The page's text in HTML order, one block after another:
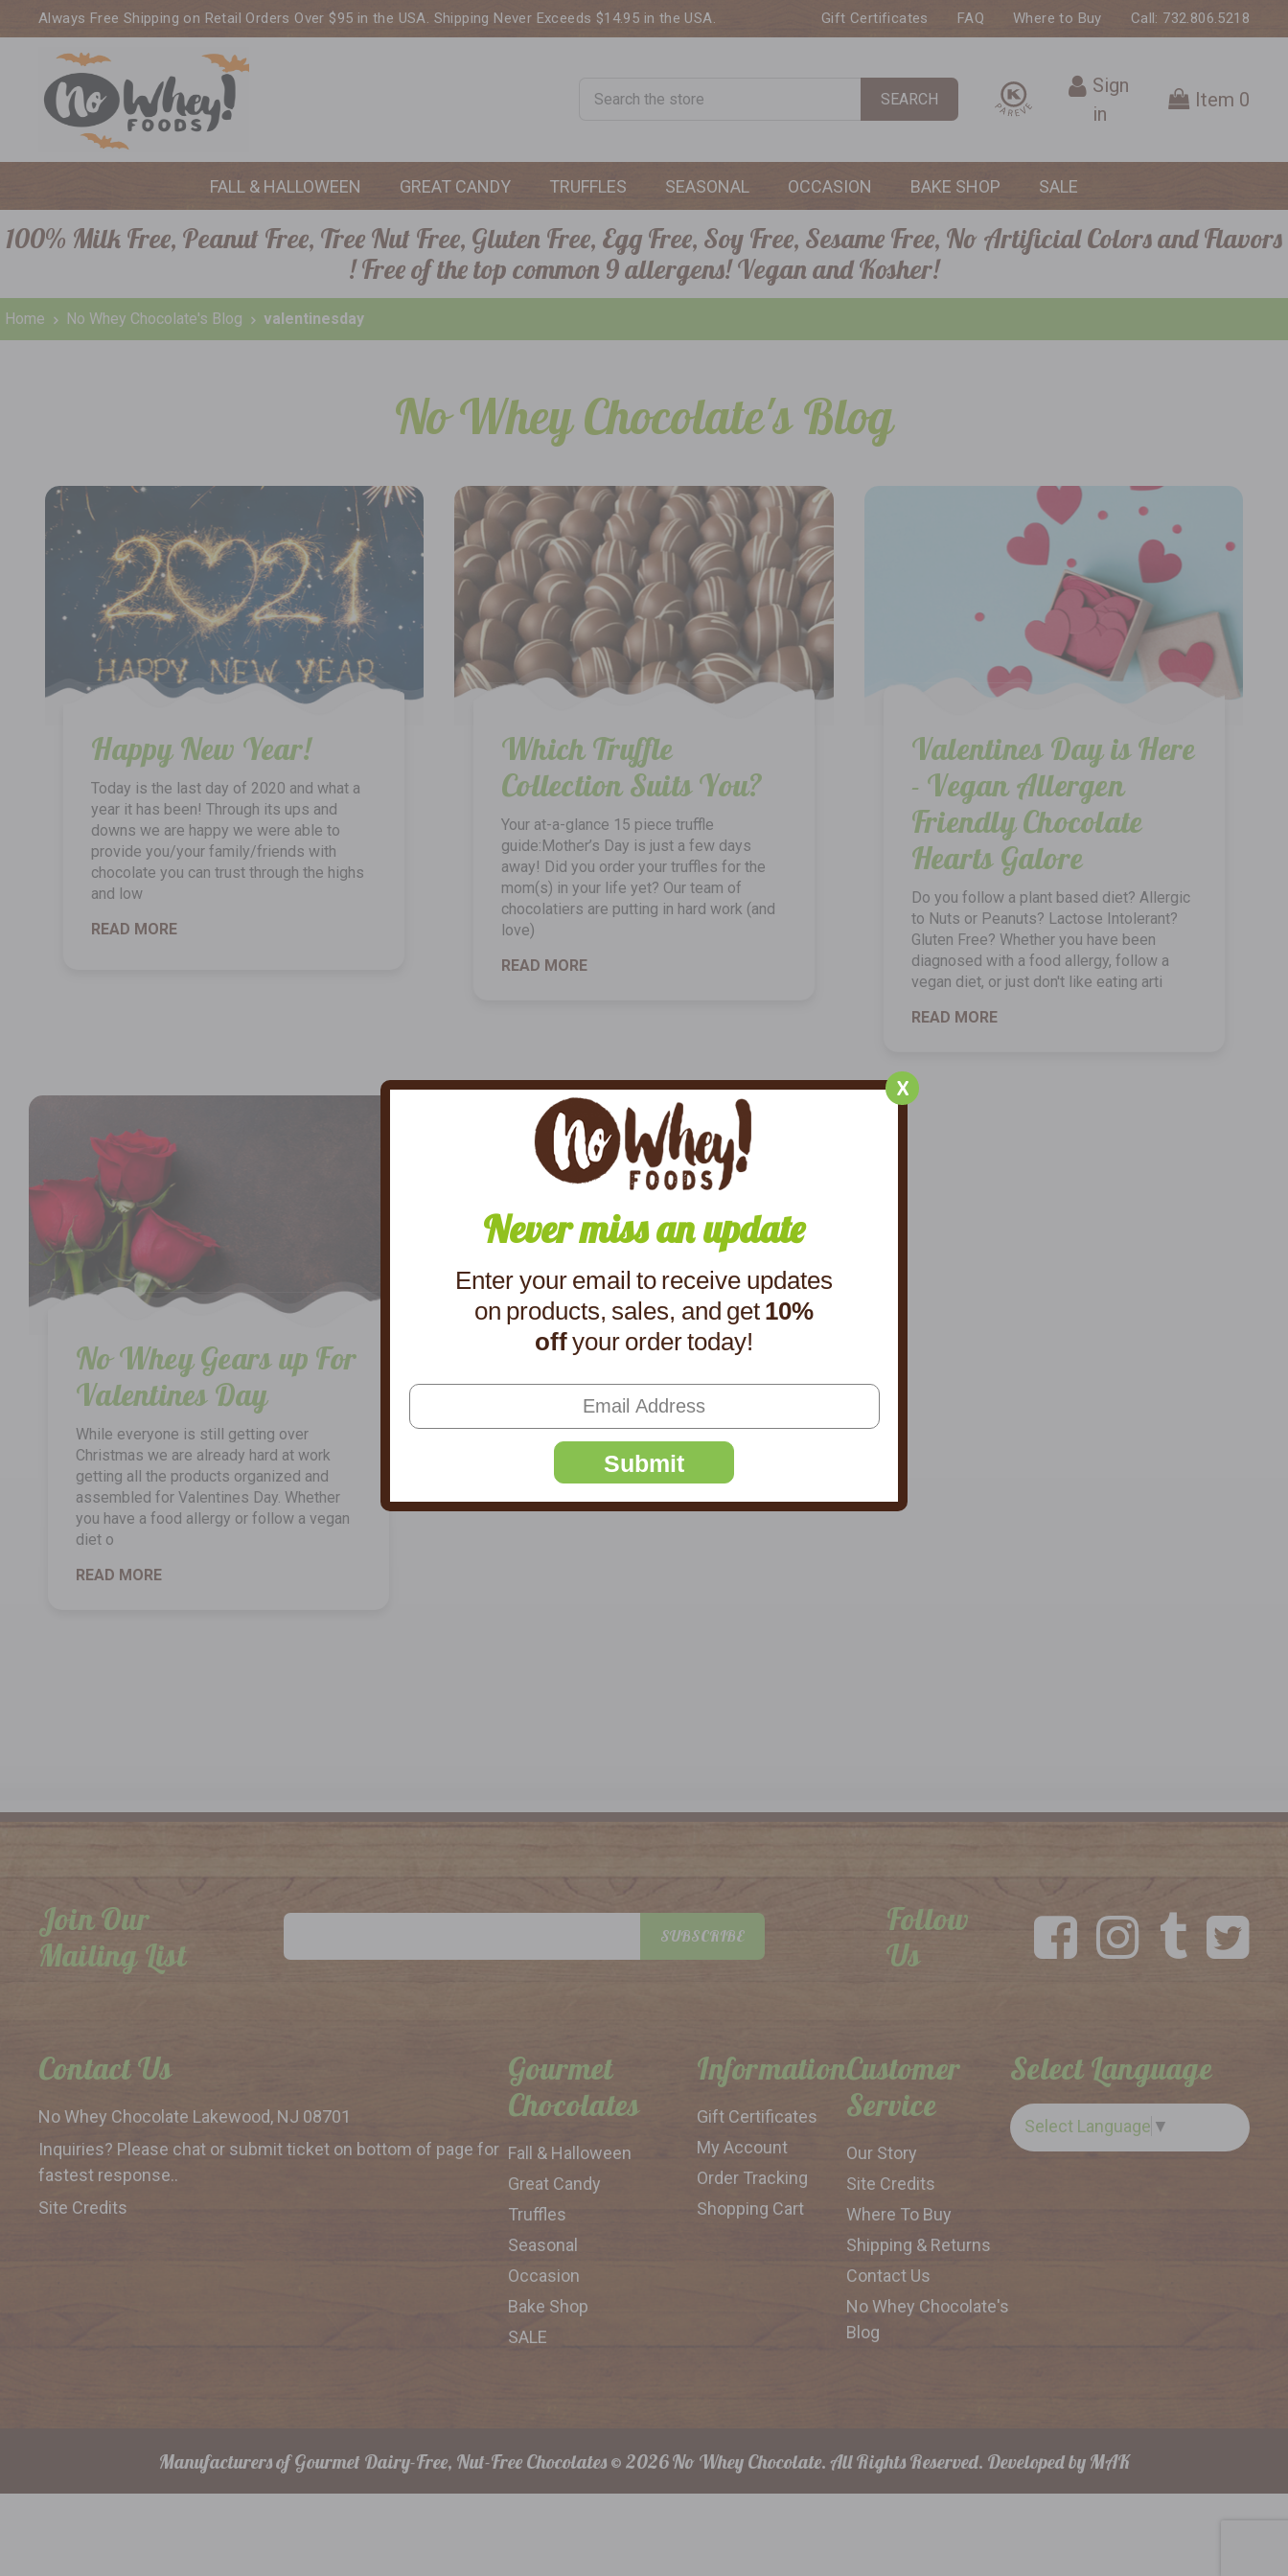
Always Free Shipping on Retail Orders Over $95 in the USA. Shipping Never Exceeds $14.95 in the USA. Gift Certificates FAQ Where to Buy Call: 732.806.5218
SEARCH
Sign
in
Item 0
FALL & HALLOWEEN GREAT CANDY TRUFFLES SEASONAL OCCASION BAKE SHOP SALE
100% Milk Free, Peanut Free, Tree Nut Free, Gluten Free, Egg Free, Soy Free, Sesame Free, No Artificial Colors and Flavors
! Free of the top common 9 allergens! Vegan and Kosher!
Home No Whey Chocolate's Blog valentinesday
No Whey Chocolate's Blog
Happy New Year!
Today is the last day of 2020 and what a
year it has been! Through its ups and
downs we are happy we were able to
provide you/your family/friends with
chocolate you can trust through the highs
and low
READ MORE
Which Truffle
Collection Suits You?
Your at-a-glance 15 piece truffle
guide:Mother’s Day is just a few days
away! Did you order your truffles for the
mom(s) in your life yet? Our team of
chocolatiers are putting in hard work (and
love)
READ MORE
Valentines Day is Here
- Vegan Allergen
Friendly Chocolate
Hearts Galore
Do you follow a plant based diet? Allergic
to Nuts or Peanuts? Lactose Intolerant?
Gluten Free? Whether you have been
diagnosed with a food allergy, follow a
vegan diet, or just don't like eating arti
READ MORE
No Whey Gears up For
Valentines Day
While everyone is still getting over
Christmas we are already hard at work
getting all the products organized and
assembled for Valentines Day. Whether
you have a food allergy or follow a vegan
diet o
READ MORE
Join Our
Mailing List
Email
SUBSCRIBE
Follow
Us
Contact Us
No Whey Chocolate Lakewood, NJ 08701
Inquiries? Please chat or submitticket on bottom of page for
fastest response..
Site Credits
Gourmet
Chocolates
Fall & Halloween
Great Candy
Truffles
Seasonal
Occasion
Bake Shop
SALE
Information
Gift Certificates
My Account
Order Tracking
Shopping Cart
Customer
Service
Our Story
Site Credits
Where To Buy
Shipping & Returns
Contact Us
No Whey Chocolate's
Blog
Select Language
Select Language ▼
Manufacturers of Gourmet Dairy-Free, Nut-Free Chocolates © 2026 No Whey Chocolate. All Rights Reserved. Developed by MAK
Submit
Never miss an update
Enter your email to receive updates
on products, sales, and get 10%
offyour order today!
X